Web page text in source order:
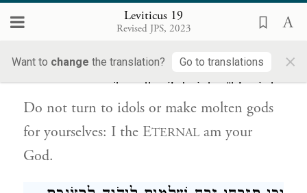
Leviticus 19
Revised JPS, 2023
Want to change the translation? Go to translations ×
ETERNALam your God.
Do not turn to idols or make molten gods
for yourselves: I the ETERNAL am your
God.